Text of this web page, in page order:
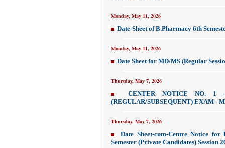
Monday, May 11, 2026
Date-Sheet of B.Pharmacy 6th
Monday, May 11, 2026
Date Sheet for MD/MS (Regular
Thursday, May 7, 2026
CENTER NOTICE NO. 1
(REGULAR/SUBSEQUENT) EXAM -
Thursday, May 7, 2026
Date Sheet-cum-Centre Notice
Semester (Private Candidates) Session